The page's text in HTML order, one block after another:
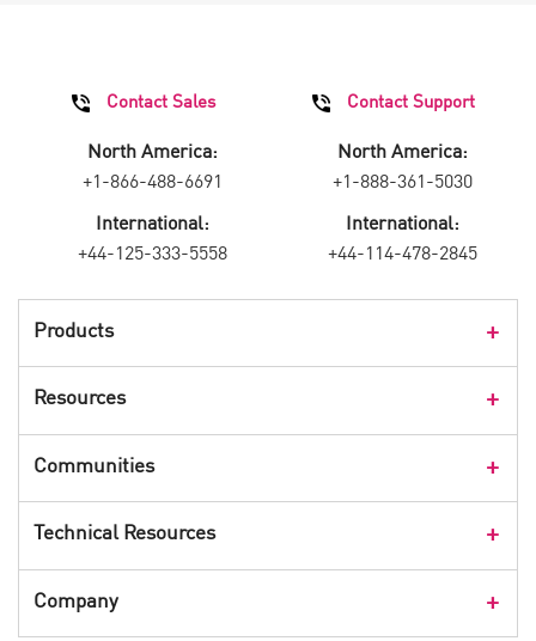
Products
Resources
CPX 360
Webinars
Communities
Cyber Talk for Executives
Technical Resources
Company
Contact Sales
North America:
+1-866-488-6691
International:
+44-125-333-5558
Contact Support
North America:
+1-888-361-5030
International:
+44-114-478-2845